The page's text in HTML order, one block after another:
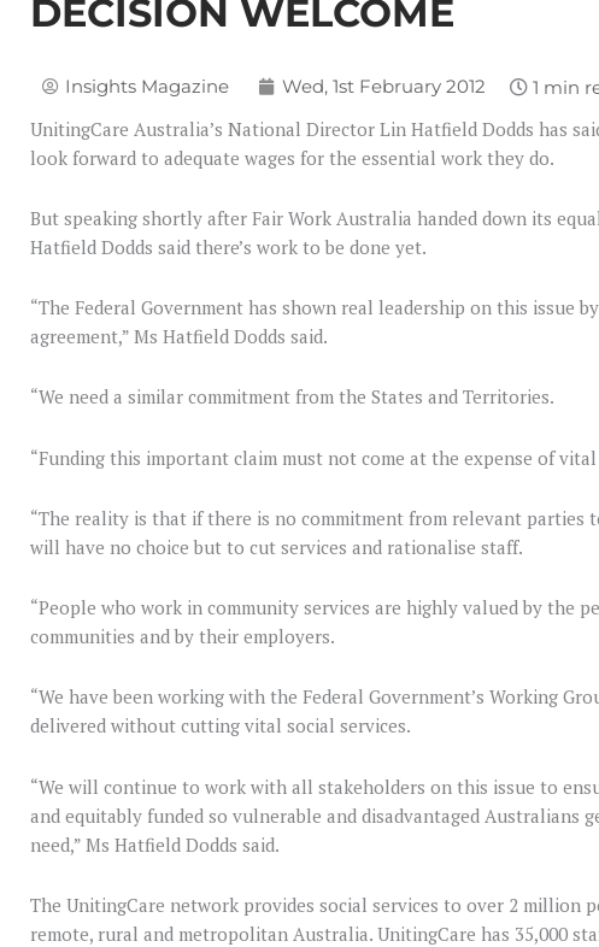
DECISION WELCOME
Insights Magazine Wed, 1st February 2012
UnitingCare Australia’s National Director Lin Hatfield Dodds has
look forward to adequate wages for the essential work they do.
But speaking shortly after Fair Work Australia handed down its
Hatfield Dodds said there’s work to be done yet.
“The Federal Government has shown real leadership on this issue
agreement,” Ms Hatfield Dodds said.
“We need a similar commitment from the States and Territories.
“Funding this important claim must not come at the expense of vital
“The reality is that if there is no commitment from relevant parties
will have no choice but to cut services and rationalise staff.
“People who work in community services are highly valued by the
communities and by their employers.
“We have been working with the Federal Government’s Working
delivered without cutting vital social services.
“We will continue to work with all stakeholders on this issue to
and equitably funded so vulnerable and disadvantaged Australians
need,” Ms Hatfield Dodds said.
The UnitingCare network provides social services to over 2 million
remote, rural and metropolitan Australia. UnitingCare has 35,000